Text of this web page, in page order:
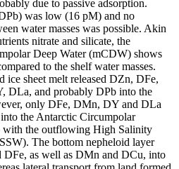
due to passive adsorption.
was low (16 pM) and no
water masses was possible. Akin
nitrate and silicate, the
Deep Water (mCDW) shows
to the shelf water masses.
ice sheet melt released DZn, DFe,
DLa, and probably DPb into the
only DFe, DMn, DY and DLa
the Antarctic Circumpolar
the outflowing High Salinity
The bottom nepheloid layer
DFe, as well as DMn and DCu, into